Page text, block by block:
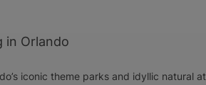
in Orlando
iconic theme parks and idyllic natural